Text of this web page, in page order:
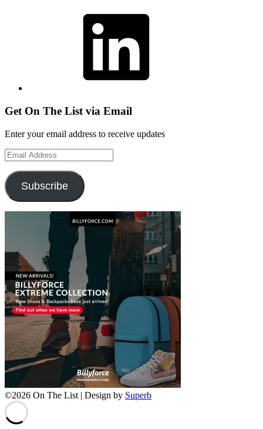
Get On The List via Email
Enter your email address to receive updates
Email
Address
Subscribe
©2026 On The List | Design by Superb